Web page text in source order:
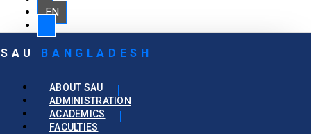
EN
SAU BANGLADESH
ABOUT SAU
ADMINISTRATION
ACADEMICS
FACULTIES